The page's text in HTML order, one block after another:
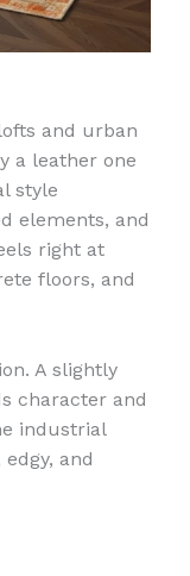
and urban
a leather one
style
elements, and
right at
floors, and
A slightly
character and
industrial
and